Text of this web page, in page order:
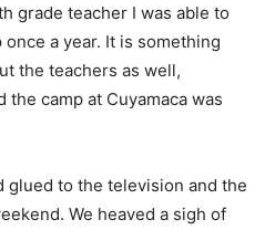
grade teacher I was able to
a year. It is something
the teachers as well,
the camp at Cuyamaca was
glued to the television and the
We heaved a sigh of